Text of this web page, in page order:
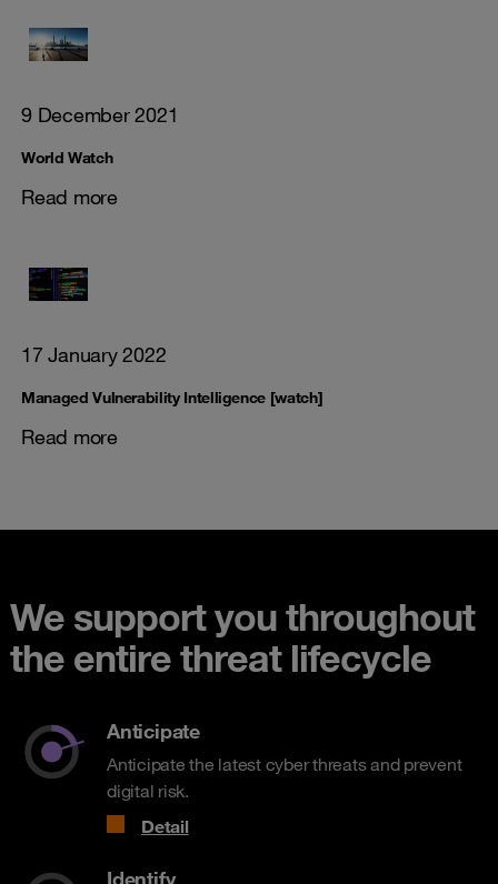
9 December 2021
World Watch
Read more
17 January 2022
Managed Vulnerability Intelligence [watch]
Read more
We support you throughout
the entire threat lifecycle
Anticipate
Anticipate the latest cyber threats and prevent
digital risk.
Detail
Identify